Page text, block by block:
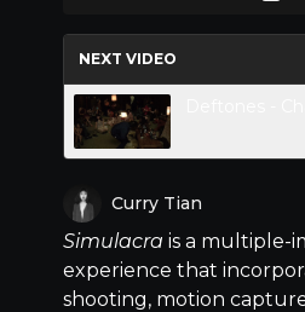
NEXT VIDEO
Curry Tian
Simulacra is a multiple-
experience that
shooting, motion